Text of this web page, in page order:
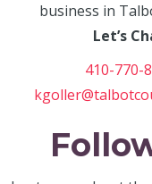
business in
Let’s
410-770-